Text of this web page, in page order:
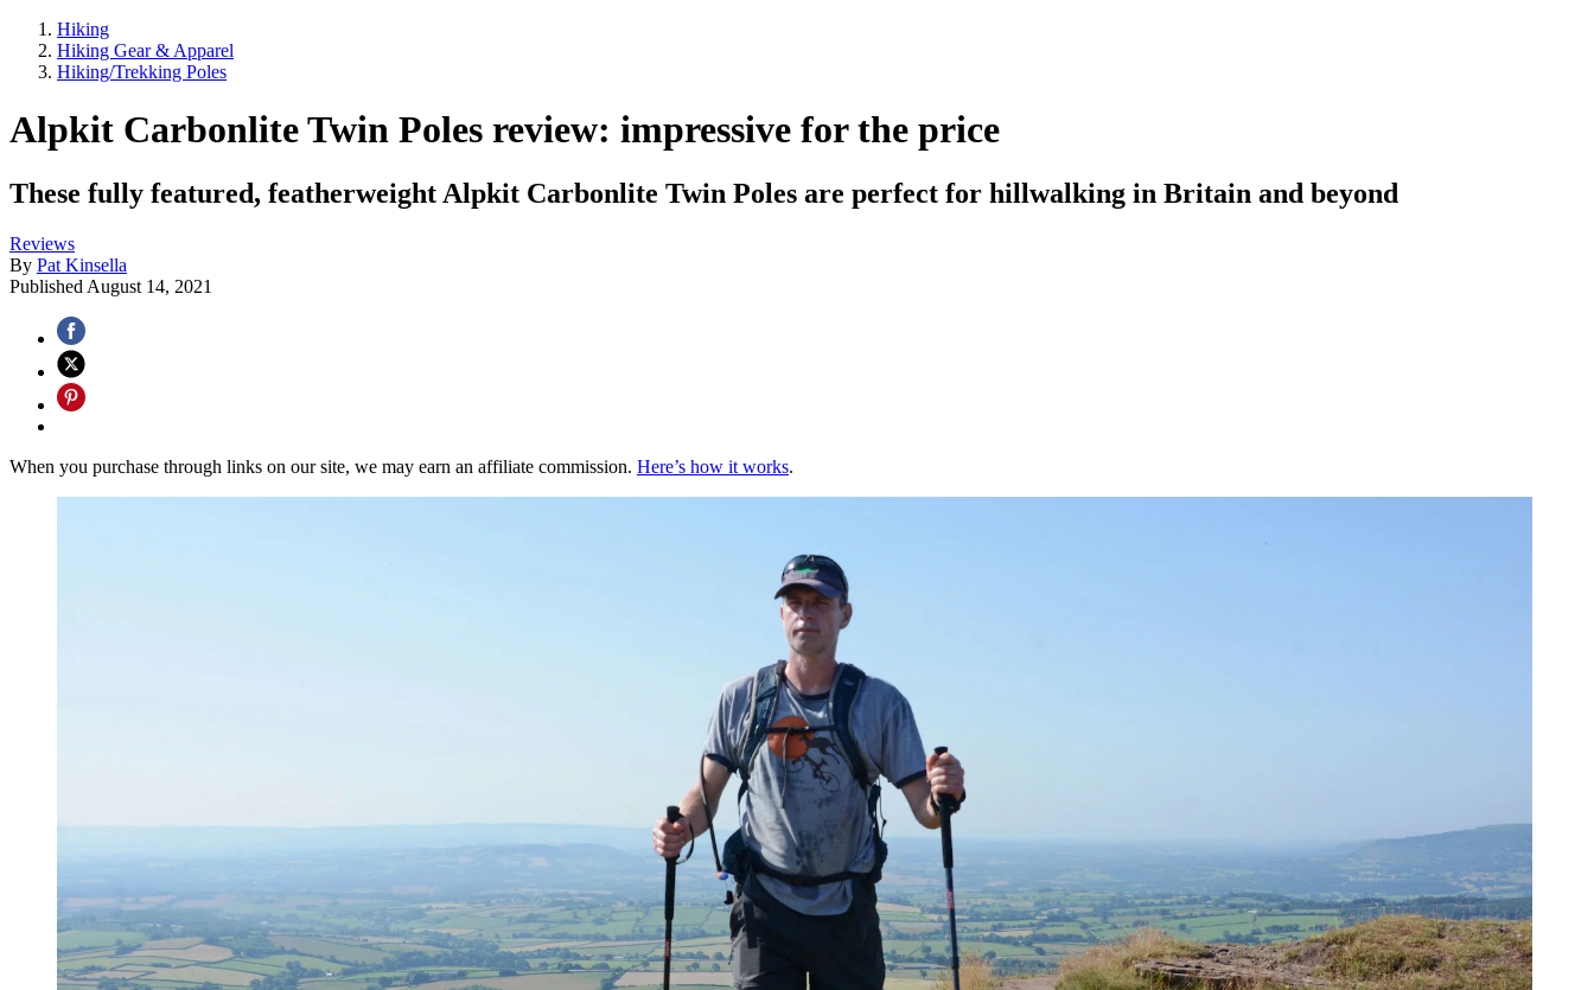
Hiking
Hiking Gear & Apparel
Hiking/Trekking Poles
Alpkit Carbonlite Twin Poles review: impressive for the price
These fully featured, featherweight Alpkit Carbonlite Twin Poles are perfect for hillwalking in Britain and beyond
Reviews
By Pat Kinsella
Published August 14, 2021
When you purchase through links on our site, we may earn an affiliate commission. Here’s how it works.